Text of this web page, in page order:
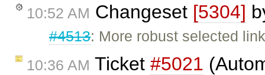
10:52 AM Changeset [5304]
#4513: More robust selected
10:36 AM Ticket #5021